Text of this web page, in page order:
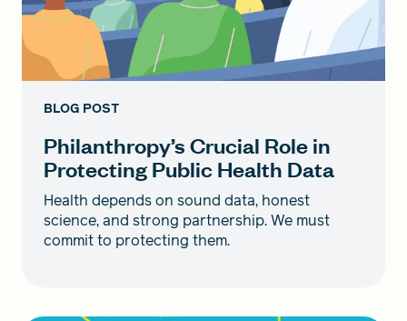
BLOG POST
Philanthropy’s Crucial Role in
Protecting Public Health Data
Health depends on sound data, honest
science, and strong partnership. We must
commit to protecting them.